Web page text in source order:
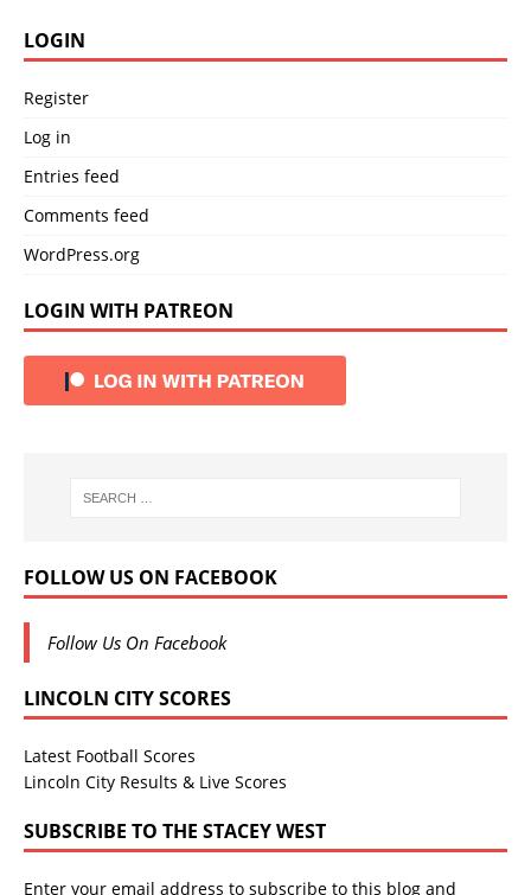
LOGIN
Register
Log in
Entries feed
Comments feed
WordPress.org
LOGIN WITH PATREON
FOLLOW US ON FACEBOOK
Follow Us On Facebook
LINCOLN CITY SCORES
Latest Football Scores
Lincoln City Results & Live Scores
SUBSCRIBE TO THE STACEY WEST
Enter your email address to subscribe to this blog and